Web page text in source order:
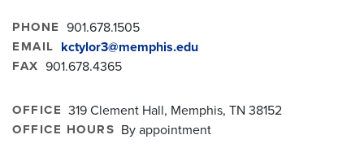
PHONE 901.678.1505
EMAIL kctylor3@memphis.edu
FAX 901.678.4365
OFFICE 319 Clement Hall, Memphis, TN 38152
OFFICE HOURS By appointment